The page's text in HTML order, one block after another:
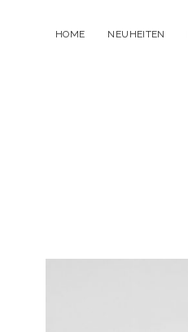
HOME NEUHEITEN